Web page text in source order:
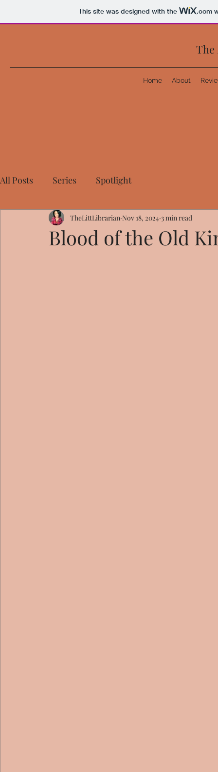
This site was designed with the .com
Home About
All Posts Series Spotlight
Blood of the Old
TheLittLibrarian Nov 18, 2024 3 min read